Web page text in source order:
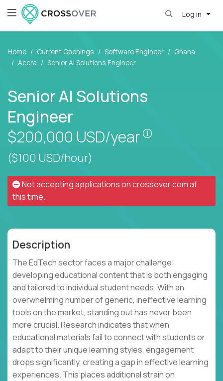
Log in
Home Current Openings Software Engineer
Ghana
Accra
Senior AI Solutions Engineer
Senior AI Solutions
Engineer
$200,000 USD/year
($100 USD/hour)
Not accepting applications oncrossover.comat
this time.
Description
The EdTech sector faces a major challenge:
developing educational content that is both engaging
and tailored to individual student needs. With an
overwhelming number of generic, ineffective learning
tools on the market, standing out has never been
more crucial. Research indicates that when
educational materials fail to connect with students or
adapt to their unique learning styles, engagement
drops significantly, creating a gap in effective learning
experiences. This places additional strain on